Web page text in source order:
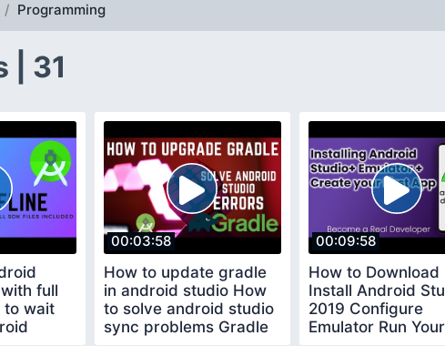
Programming
| 31
full
to wait
00:03:58
How to update gradle
in android studio How
to solve android studio
sync problems Gradle
00:09:58
How to Download
Install Android
2019 Configure
Emulator Run